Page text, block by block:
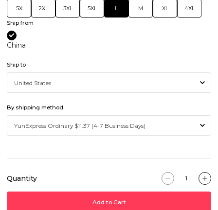
5X 2XL 3XL 5XL L M XL 4XL
Ship from
China
Ship to
By shipping method
Quantity
Add to Cart